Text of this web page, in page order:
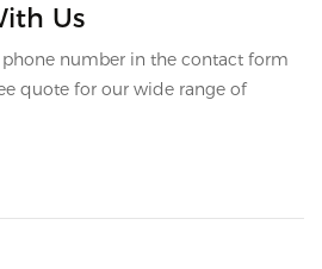
Us
number in the contact form
quote for our wide range of